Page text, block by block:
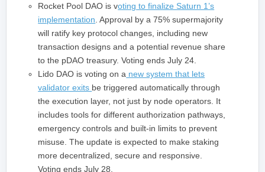
Rocket Pool DAO is voting to finalize Saturn 1’s
implementation . Approval by a 75% supermajority
will ratify key protocol changes, including new
transaction designs and a potential revenue share
to the pDAO treasury. Voting ends July 24.
Lido DAO is voting on a new system that lets
validator exits be triggered automatically through
the execution layer, not just by node operators. It
includes tools for different authorization pathways,
emergency controls and built‑in limits to prevent
misuse. The update is expected to make staking
more decentralized, secure and responsive.
Voting ends July 28.